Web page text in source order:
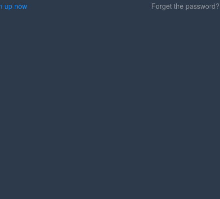
up now Forget the password?